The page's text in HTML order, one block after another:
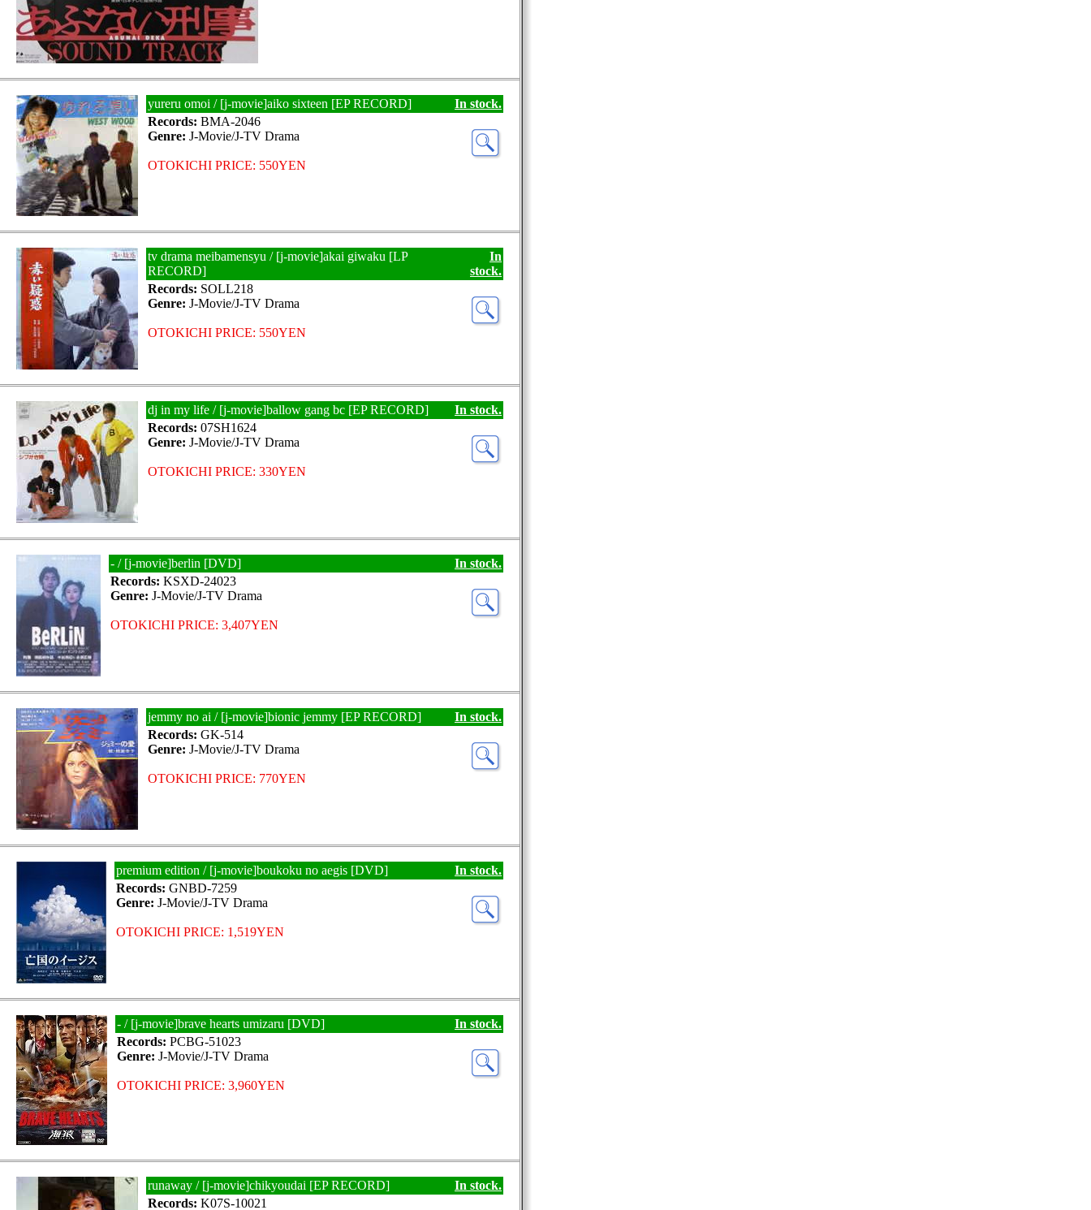
yureru omoi / [j-movie]aiko sixteen [EP RECORD]
In stock.
Records: BMA-2046
Genre: J-Movie/J-TV Drama
OTOKICHI PRICE: 550YEN
tv drama meibamensyu / [j-movie]akai giwaku [LP
RECORD]
In
stock.
Records: SOLL218
Genre: J-Movie/J-TV Drama
OTOKICHI PRICE: 550YEN
dj in my life / [j-movie]ballow gang bc [EP RECORD]
In stock.
Records: 07SH1624
Genre: J-Movie/J-TV Drama
OTOKICHI PRICE: 330YEN
- / [j-movie]berlin [DVD]
In stock.
Records: KSXD-24023
Genre: J-Movie/J-TV Drama
OTOKICHI PRICE: 3,407YEN
jemmy no ai / [j-movie]bionic jemmy [EP RECORD]
In stock.
Records: GK-514
Genre: J-Movie/J-TV Drama
OTOKICHI PRICE: 770YEN
premium edition / [j-movie]boukoku no aegis [DVD]
In stock.
Records: GNBD-7259
Genre: J-Movie/J-TV Drama
OTOKICHI PRICE: 1,519YEN
- / [j-movie]brave hearts umizaru [DVD]
In stock.
Records: PCBG-51023
Genre: J-Movie/J-TV Drama
OTOKICHI PRICE: 3,960YEN
runaway / [j-movie]chikyoudai [EP RECORD]
In stock.
Records: K07S-10021